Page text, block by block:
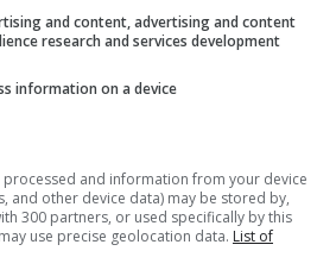
and content, advertising and content
research and services development
information on a device
and information from your device
and other device data) may be stored by,
300 partners, or used specifically by this
use precise geolocation data. List of